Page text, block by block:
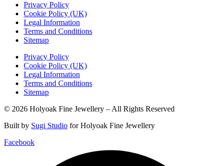
Privacy Policy
Cookie Policy (UK)
Legal Information
Terms and Conditions
Sitemap
Privacy Policy
Cookie Policy (UK)
Legal Information
Terms and Conditions
Sitemap
© 2026 Holyoak Fine Jewellery – All Rights Reserved
Built by Sugi Studio for Holyoak Fine Jewellery
Facebook